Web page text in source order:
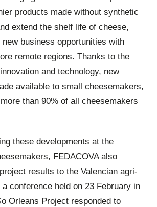
products made without synthetic
extend the shelf life of cheese,
business opportunities with
remote regions. Thanks to the
and technology, new
available to small cheesemakers,
than 90% of all cheesemakers
these developments at the
FEDACOVA also
results to the Valencian agri-
conference held on 23 February in
Orleans Project responded to